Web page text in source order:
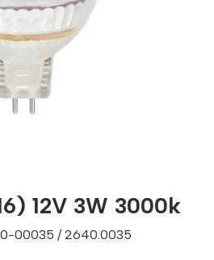
12V 3W 3000k
00035 / 2640.0035